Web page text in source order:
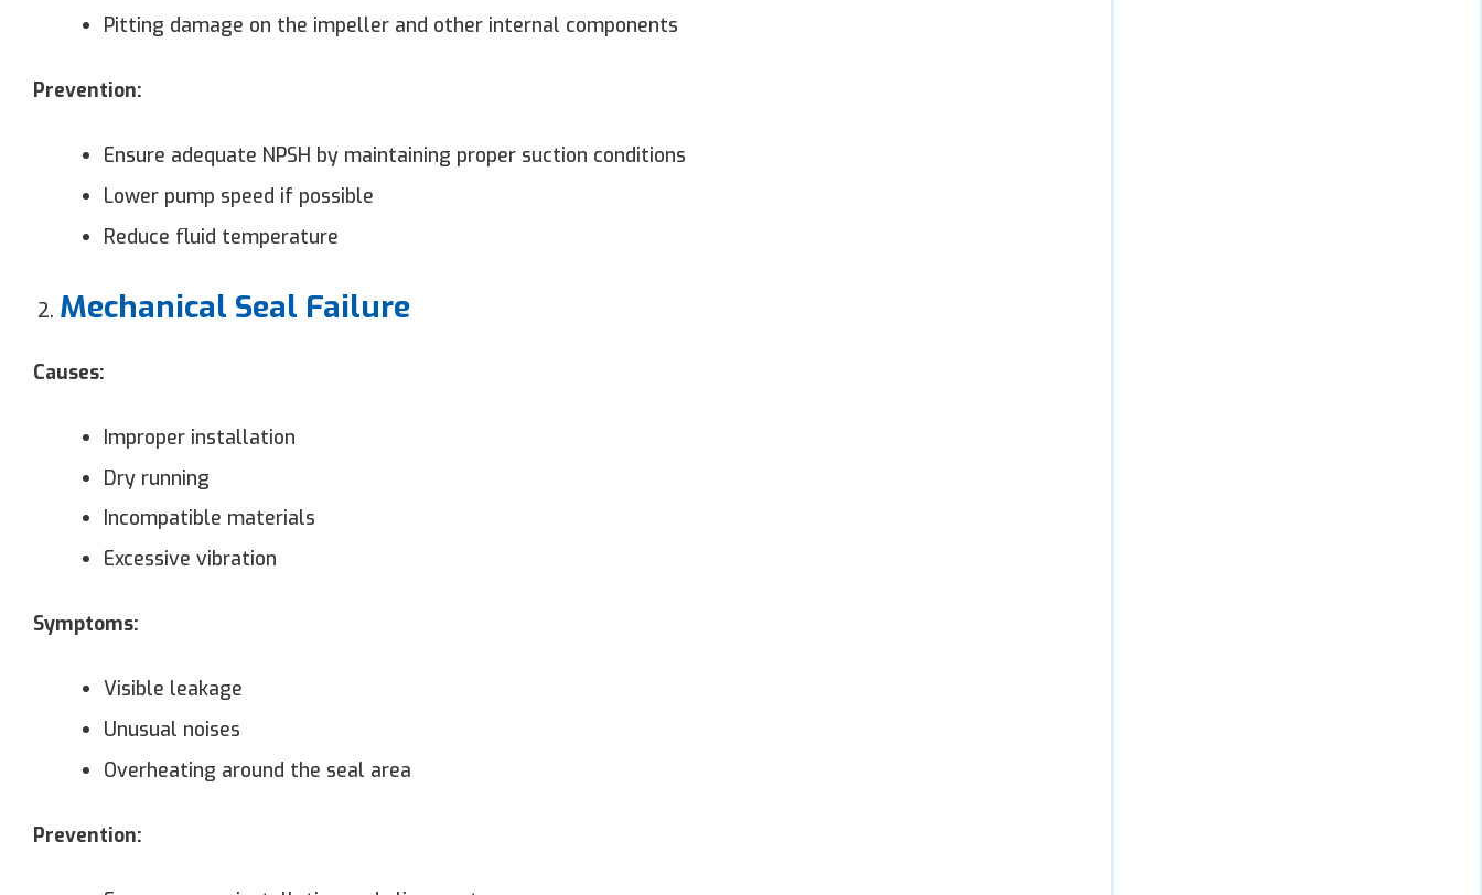
Pitting damage on the impeller and other internal components
Prevention:
Ensure adequate NPSH by maintaining proper suction conditions
Lower pump speed if possible
Reduce fluid temperature
Mechanical Seal Failure
Causes:
Improper installation
Dry running
Incompatible materials
Excessive vibration
Symptoms:
Visible leakage
Unusual noises
Overheating around the seal area
Prevention: